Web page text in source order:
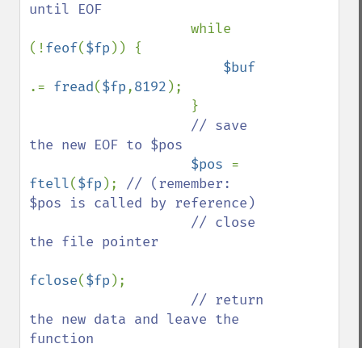
until EOF
while
(!feof($fp )) {
.= fread($fp,8192 );
// save
the new EOF to $pos
$pos
ftell($fp ); // (remember:
$pos is called by reference)
the file pointer
fclose($fp );
// return
the new data and leave the
function